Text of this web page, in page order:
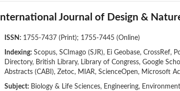
International Journal of Design &
ISSN: 1755-7437 (Print); 1755-7445 (Online)
Indexing:Scopus, SCImago (SJR), Ei Geobase, CrossRef,
Directory, British Library, Library of Congress, Google
Abstracts (CABI), Zetoc, MIAR, ScienceOpen, Microsoft
Subject: Biology & Life Sciences, Engineering,